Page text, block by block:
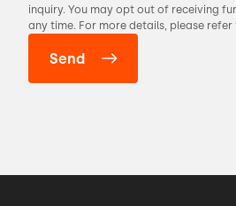
inquiry. You may opt out of receiving
any time. For more details, please refer